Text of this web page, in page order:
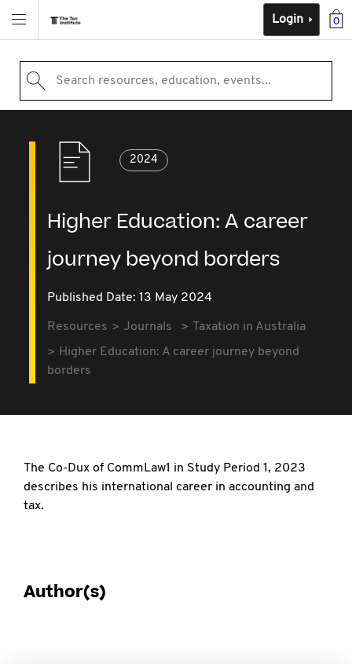
0
Login
Search resources, education, events...
2024
Higher Education: A career
journey beyond borders
Published Date: 13 May 2024
Resources Journals
Taxation in Australia
Higher Education: A career journey beyond
borders
The Co-Dux of CommLaw1 in Study Period 1, 2023
describes his international career in accounting and
tax.
Author(s)